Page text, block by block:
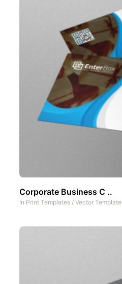
Corporate Business C ..
In Print Templates / Vector Template